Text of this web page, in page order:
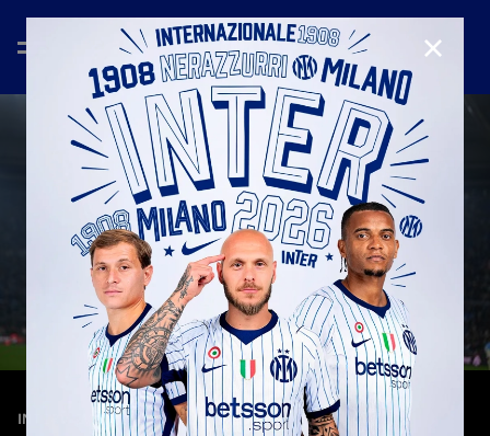
INTERVIEWS—May 13th 2026
CLOSE